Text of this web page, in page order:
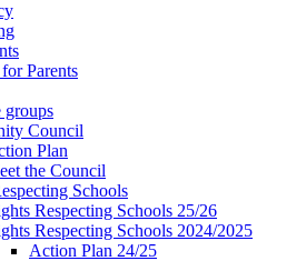
Parents
groups
Council
Plan
the Council
Schools
Respecting Schools 25/26
Respecting Schools 2024/2025
Action Plan 24/25